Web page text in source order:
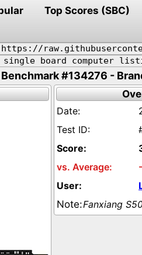
Top Scores (SBC)
board computer
Benchmark #134276 -
Fanxiang